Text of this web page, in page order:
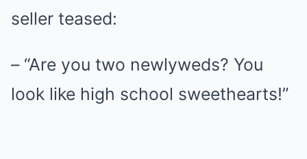
seller teased:
– “Are you two newlyweds? You
look like high school sweethearts!”